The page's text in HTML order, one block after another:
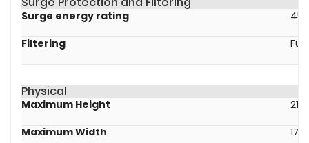
Surge energy rating
Filtering
Physical
Maximum Height
Maximum Width